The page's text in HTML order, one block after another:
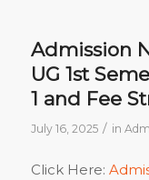
Admission
UG 1st
1 and Fee
July 16, 2025 / in
Click Here: